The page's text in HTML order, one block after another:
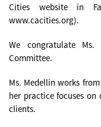
Cities website in
www.cacities.org).
We congratulate
Committee.
Ms. Medellin works
her practice focuses
clients.